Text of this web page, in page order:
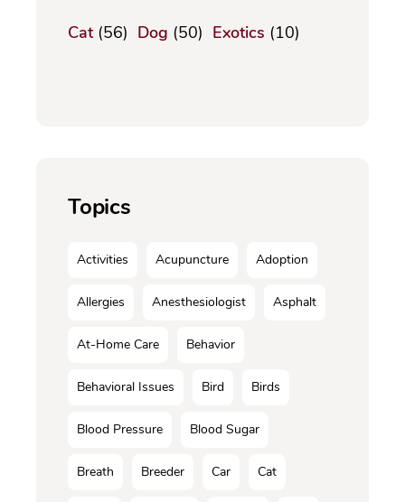
Cat(56) Dog (50) Exotics (10)
Topics
Activities Acupuncture Adoption
Allergies Anesthesiologist Asphalt
At-Home Care Behavior
Behavioral Issues Bird Birds
Blood Pressure Blood Sugar
Breath Breeder Car Cat